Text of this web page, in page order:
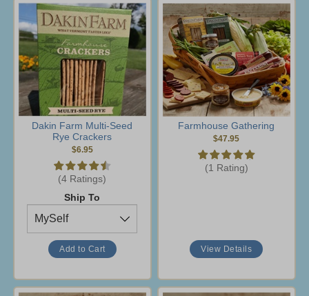
Dakin Farm Multi-Seed
Rye Crackers
$6.95
(4 Ratings)
Ship To
Farmhouse Gathering
$47.95
(1 Rating)
View Details